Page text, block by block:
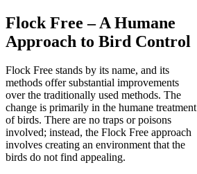
Flock Free – A Humane
Approach to Bird Control
Flock Free stands by its name, and its
methods offer substantial improvements
over the traditionally used methods. The
change is primarily in the humane treatment
of birds. There are no traps or poisons
involved; instead, the Flock Free approach
involves creating an environment that the
birds do not find appealing.